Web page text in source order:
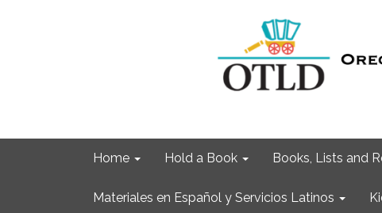
Home Hold a Book Books, Lists and
Materiales en Español y Servicios Latinos